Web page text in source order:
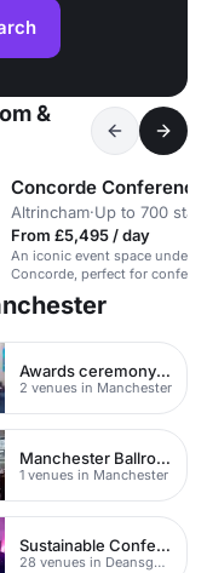
&
Concorde
Altrincham·Up to 700
From £5,495 / day
An iconic event space under
Concorde, perfect for
exhibitions.
Awards ceremony venues
2 venues in Manchester
Manchester Ballrooms
1 venues in Manchester
Sustainable Conferences
28 venues in Deansgate